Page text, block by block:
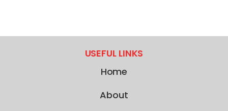
USEFUL LINKS
Home
About